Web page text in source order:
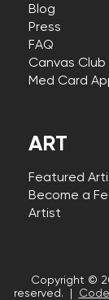
Blog
Press
FAQ
Canvas Club
Med Card
ART
Featured
Become a
Artist
Copyright ©
reserved. |